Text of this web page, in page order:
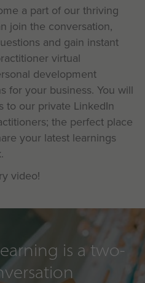
a part of our thriving
join the conversation,
and gain instant
virtual
development
for your business. You will
to our private LinkedIn
the perfect place
your latest learnings
video!
is a two-